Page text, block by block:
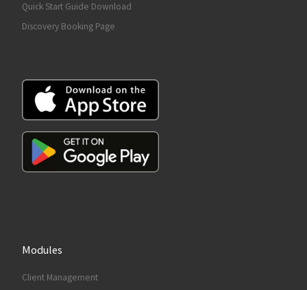
Quick Start Guide Download
Discovery Booking Page
Modules
Client Management